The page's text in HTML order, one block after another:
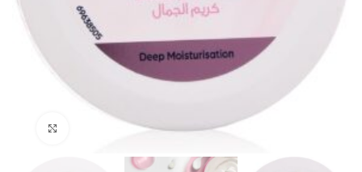
Click to enlarge